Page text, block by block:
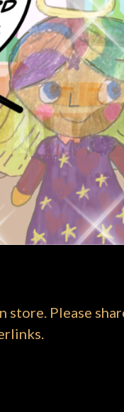
store. Please